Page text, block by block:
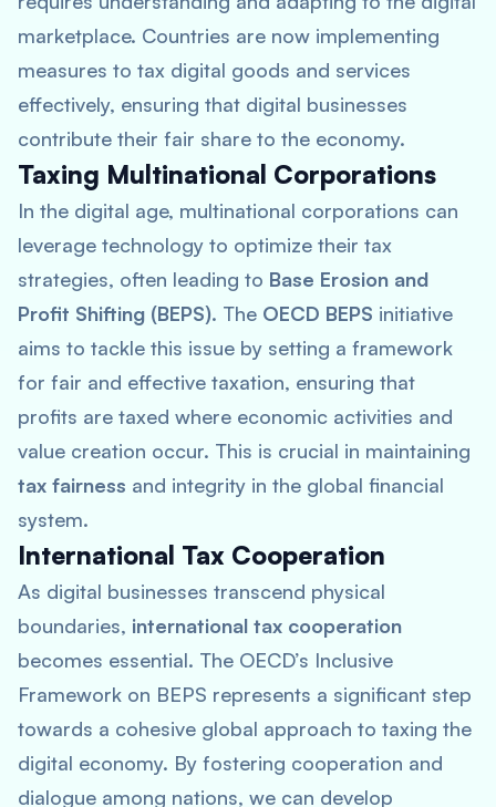
marketplace. Countries are now implementing
measures to tax digital goods and services
effectively, ensuring that digital businesses
contribute their fair share to the economy.
Taxing Multinational Corporations
In the digital age, multinational corporations can
leverage technology to optimize their tax
strategies, often leading to Base Erosion and
Profit Shifting (BEPS). The OECD BEPS initiative
aims to tackle this issue by setting a framework
for fair and effective taxation, ensuring that
profits are taxed where economic activities and
value creation occur. This is crucial in maintaining
tax fairness and integrity in the global financial
system.
International Tax Cooperation
As digital businesses transcend physical
boundaries, international tax cooperation
becomes essential. The OECD’s Inclusive
Framework on BEPS represents a significant step
towards a cohesive global approach to taxing the
digital economy. By fostering cooperation and
dialogue among nations, we can develop